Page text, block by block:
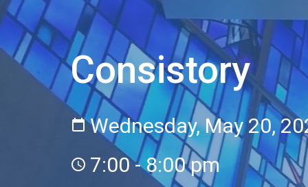
Consistory
Wednesday, May 20,
7:00 - 8:00 pm